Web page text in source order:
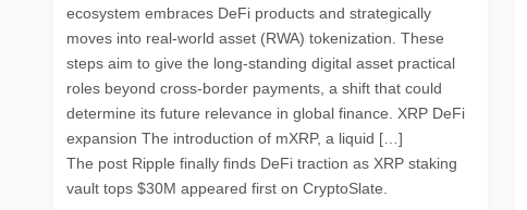
ecosystem embraces DeFi products and strategically
moves into real-world asset (RWA) tokenization. These
steps aim to give the long-standing digital asset practical
roles beyond cross-border payments, a shift that could
determine its future relevance in global finance. XRP DeFi
expansion The introduction of mXRP, a liquid […]
The post Ripple finally finds DeFi traction as XRP staking
vault tops $30M appeared first on CryptoSlate.